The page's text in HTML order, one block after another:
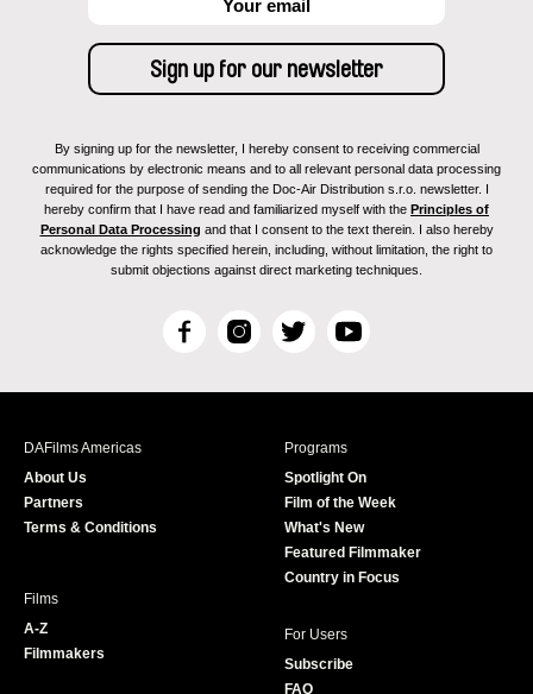
By signing up for the newsletter, I hereby consent to receiving commercial
communications by electronic means and to all relevant personal data processing
required for the purpose of sending the Doc-Air Distribution s.r.o. newsletter. I
hereby confirm that I have read and familiarized myself with the Principles of
Personal Data Processing and that I consent to the text therein. I also hereby
acknowledge the rights specified herein, including, without limitation, the right to
submit objections against direct marketing techniques.
F
c
I
s
T
i
r
Y
u
e
DAFilms Americas
About Us
Partners
Terms & Conditions
Programs
Spotlight On
Film of the Week
What's New
Featured Filmmaker
Country in Focus
Films
A-Z
Filmmakers
For Users
Subscribe
FAQ